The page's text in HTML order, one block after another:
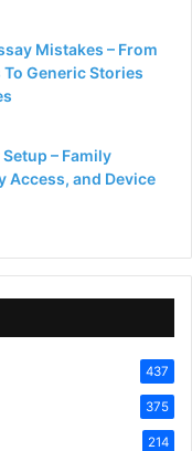
Mistakes – From
Generic Stories
– Family
Access, and Device
437
375
214